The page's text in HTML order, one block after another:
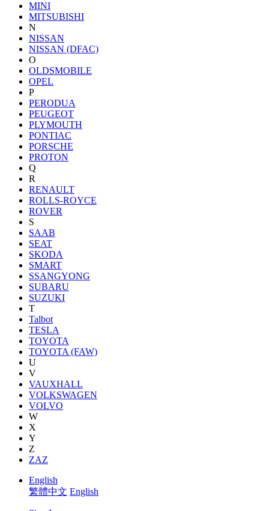
MINI
MITSUBISHI
N
NISSAN
NISSAN (DFAC)
O
OLDSMOBILE
OPEL
P
PERODUA
PEUGEOT
PLYMOUTH
PONTIAC
PORSCHE
PROTON
Q
R
RENAULT
ROLLS-ROYCE
ROVER
S
SAAB
SEAT
SKODA
SMART
SSANGYONG
SUBARU
SUZUKI
T
Talbot
TESLA
TOYOTA
TOYOTA (FAW)
U
V
VAUXHALL
VOLKSWAGEN
VOLVO
W
X
Y
Z
ZAZ
English
繁體中文 English